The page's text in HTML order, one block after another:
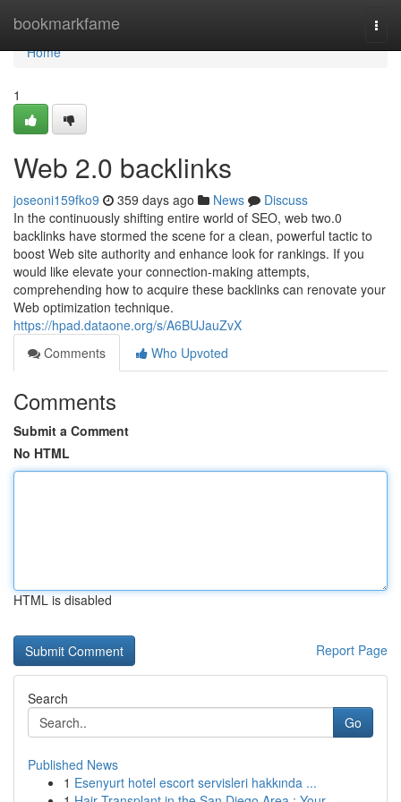
bookmarkfame
Home
Home
1
Web 2.0 backlinks
joseoni159fko9 359 days ago News
Discuss
In the continuously shifting entire world of SEO, web two.0
backlinks have stormed the scene for a clean, powerful tactic to
boost Web site authority and enhance look for rankings. If you
would like elevate your connection-making attempts,
comprehending how to acquire these backlinks can renovate your
Web optimization technique.
https://hpad.dataone.org/s/A6BUJauZvX
Comments
Who Upvoted
Comments
Submit a Comment
No HTML
HTML is disabled
Report Page
Search
Go
Published News
1 Esenyurt hotel escort servisleri hakkında ...